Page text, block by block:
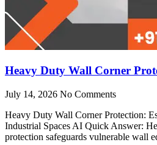
Heavy Duty Wall Corner
July 14, 2026 No Comments
Heavy Duty Wall Corner Protection:
Industrial Spaces AI Quick Answer:
protection safeguards vulnerable wall